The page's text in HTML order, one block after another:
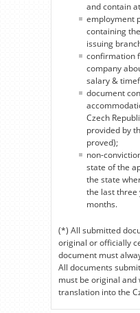
and contain
employment
containing
issuing
confirmation
company
salary &
document
Czech
provided by
proved);
non-
state of the
the state
the last three
months.
(*) All submitted
original or officially
document must
All documents
must be original
translation into the